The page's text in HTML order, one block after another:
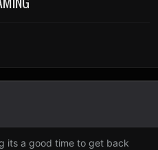
its a good time to get back